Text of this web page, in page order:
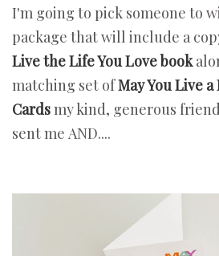
I'm going to pick someone to
package that will include a
Live the Life You Love book
matching set ofMay You Live
Cardsmy kind, generous
sent me AND....